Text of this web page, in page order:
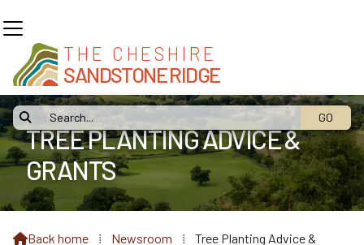

THE CHESHIRE
SANDSTONE RIDGE
TREE PLANTING ADVICE &
GRANTS
Back home ⁞ Newsroom ⁞
Tree Planting Advice &